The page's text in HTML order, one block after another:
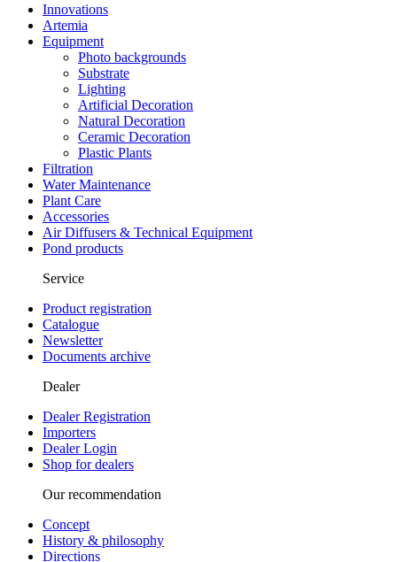
Innovations
Artemia
Equipment
Photo backgrounds
Substrate
Lighting
Artificial Decoration
Natural Decoration
Ceramic Decoration
Plastic Plants
Filtration
Water Maintenance
Plant Care
Accessories
Air Diffusers & Technical Equipment
Pond products
Service
Product registration
Catalogue
Newsletter
Documents archive
Dealer
Dealer Registration
Importers
Dealer Login
Shop for dealers
Our recommendation
Concept
History & philosophy
Directions